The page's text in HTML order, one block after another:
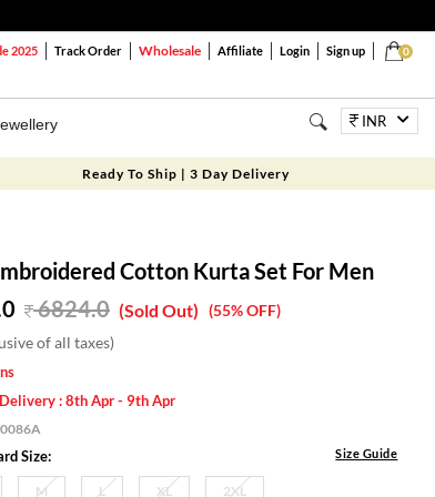
0
2025 Track Order Wholesale Affiliate Login Sign up
INR
Ready To Ship | 3 Day Delivery
Cotton Kurta Set For Men
6824.0 (55% OFF)
(Sold Out)
of all taxes)
: 8th Apr - 9th Apr
Size: Size Guide
M L XL 2XL